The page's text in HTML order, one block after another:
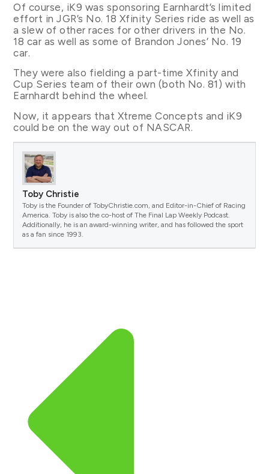
Of course, iK9 was sponsoring Earnhardt’s limited
effort in JGR’s No. 18 Xfinity Series ride as well as
a slew of other races for other drivers in the No.
18 car as well as some of Brandon Jones’ No. 19
car.
They were also fielding a part-time Xfinity and
Cup Series team of their own (both No. 81) with
Earnhardt behind the wheel.
Now, it appears that Xtreme Concepts and iK9
could be on the way out of NASCAR.
Toby Christie
Toby is the Founder of TobyChristie.com, and Editor-in-Chief of Racing
America. Toby is also the co-host of The Final Lap Weekly Podcast.
Additionally, he is an award-winning writer, and has followed the sport
as a fan since 1993.